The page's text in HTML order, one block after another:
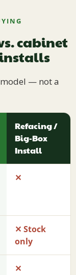
cabinet
— not a
Refacing /
Big-Box
Install
✕
✕ Stock
only
✕